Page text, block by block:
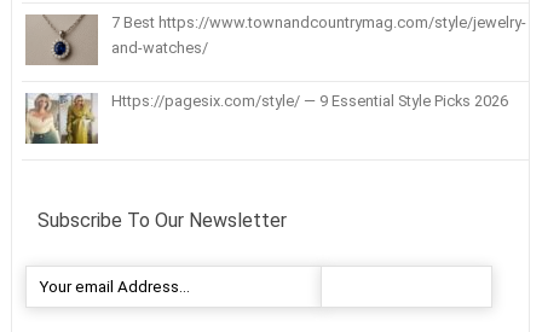
7 Best https://www.townandcountrymag.com/style/jewelry-
and-watches/
Https://pagesix.com/style/ — 9 Essential Style Picks 2026
Subscribe To Our Newsletter